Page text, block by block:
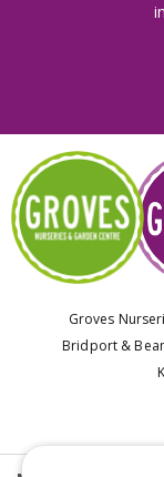
Groves
Bridport &